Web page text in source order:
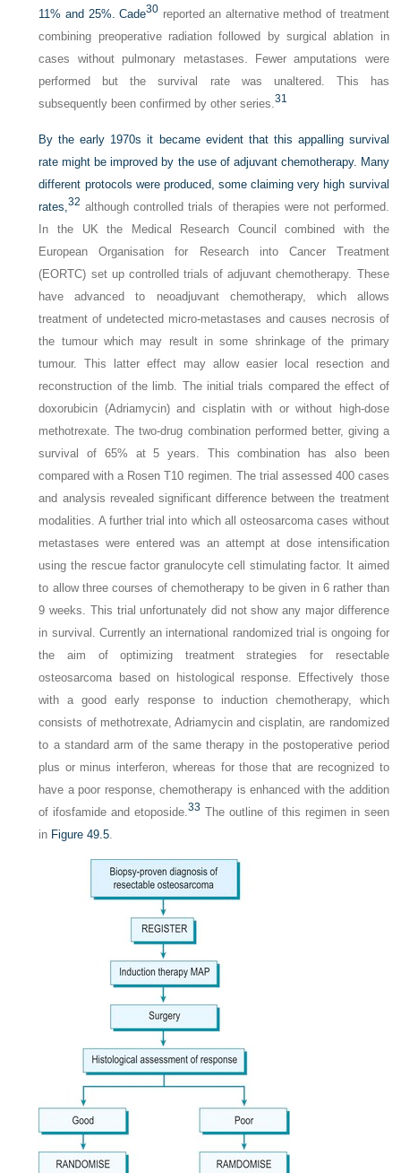
11% and 25%. Cade30 reported an alternative method of treatment
combining preoperative radiation followed by surgical ablation in
cases without pulmonary metastases. Fewer amputations were
performed but the survival rate was unaltered. This has
subsequently been confirmed by other series.31
By the early 1970s it became evident that this appalling survival
rate might be improved by the use of adjuvant chemotherapy. Many
different protocols were produced, some claiming very high survival
rates,32 although controlled trials of therapies were not performed.
In the UK the Medical Research Council combined with the
European Organisation for Research into Cancer Treatment
(EORTC) set up controlled trials of adjuvant chemotherapy. These
have advanced to neoadjuvant chemotherapy, which allows
treatment of undetected micro-metastases and causes necrosis of
the tumour which may result in some shrinkage of the primary
tumour. This latter effect may allow easier local resection and
reconstruction of the limb. The initial trials compared the effect of
doxorubicin (Adriamycin) and cisplatin with or without high-dose
methotrexate. The two-drug combination performed better, giving a
survival of 65% at 5 years. This combination has also been
compared with a Rosen T10 regimen. The trial assessed 400 cases
and analysis revealed significant difference between the treatment
modalities. A further trial into which all osteosarcoma cases without
metastases were entered was an attempt at dose intensification
using the rescue factor granulocyte cell stimulating factor. It aimed
to allow three courses of chemotherapy to be given in 6 rather than
9 weeks. This trial unfortunately did not show any major difference
in survival. Currently an international randomized trial is ongoing for
the aim of optimizing treatment strategies for resectable
osteosarcoma based on histological response. Effectively those
with a good early response to induction chemotherapy, which
consists of methotrexate, Adriamycin and cisplatin, are randomized
to a standard arm of the same therapy in the postoperative period
plus or minus interferon, whereas for those that are recognized to
have a poor response, chemotherapy is enhanced with the addition
of ifosfamide and etoposide.33 The outline of this regimen in seen
in Figure 49.5.